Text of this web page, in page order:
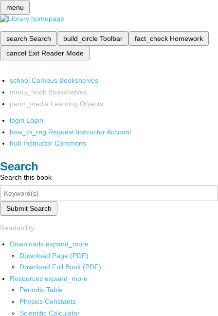
menu
search Search build_circle Toolbar fact_check Homework
cancel Exit Reader Mode
school Campus Bookshelves
menu_book Bookshelves
perm_media Learning Objects
login Login
how_to_reg Request Instructor Account
hub Instructor Commons
Search
Search this book
Submit Search
Readability
Downloads expand_more
Download Page (PDF)
Download Full Book (PDF)
Resources expand_more
Periodic Table
Physics Constants
Scientific Calculator